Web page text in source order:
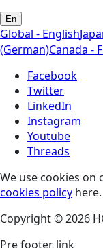
En
Global - English
(German)Canada -
Facebook
Twitter
LinkedIn
Instagram
Youtube
Threads
We use cookies on
cookies policy here.
Copyright © 2026
Pre footer link